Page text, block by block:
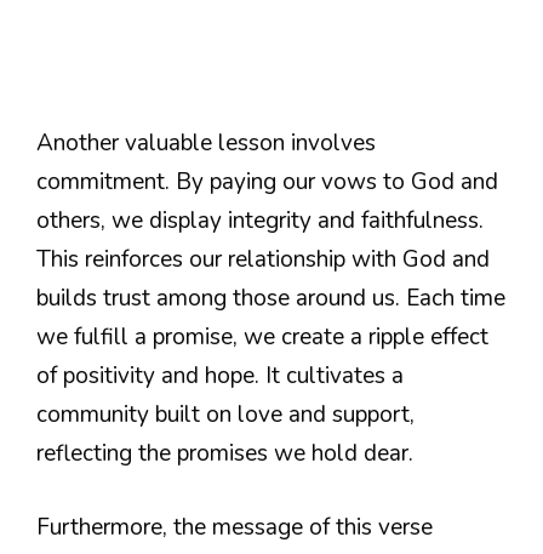
Another valuable lesson involves
commitment. By paying our vows to God and
others, we display integrity and faithfulness.
This reinforces our relationship with God and
builds trust among those around us. Each time
we fulfill a promise, we create a ripple effect
of positivity and hope. It cultivates a
community built on love and support,
reflecting the promises we hold dear.
Furthermore, the message of this verse